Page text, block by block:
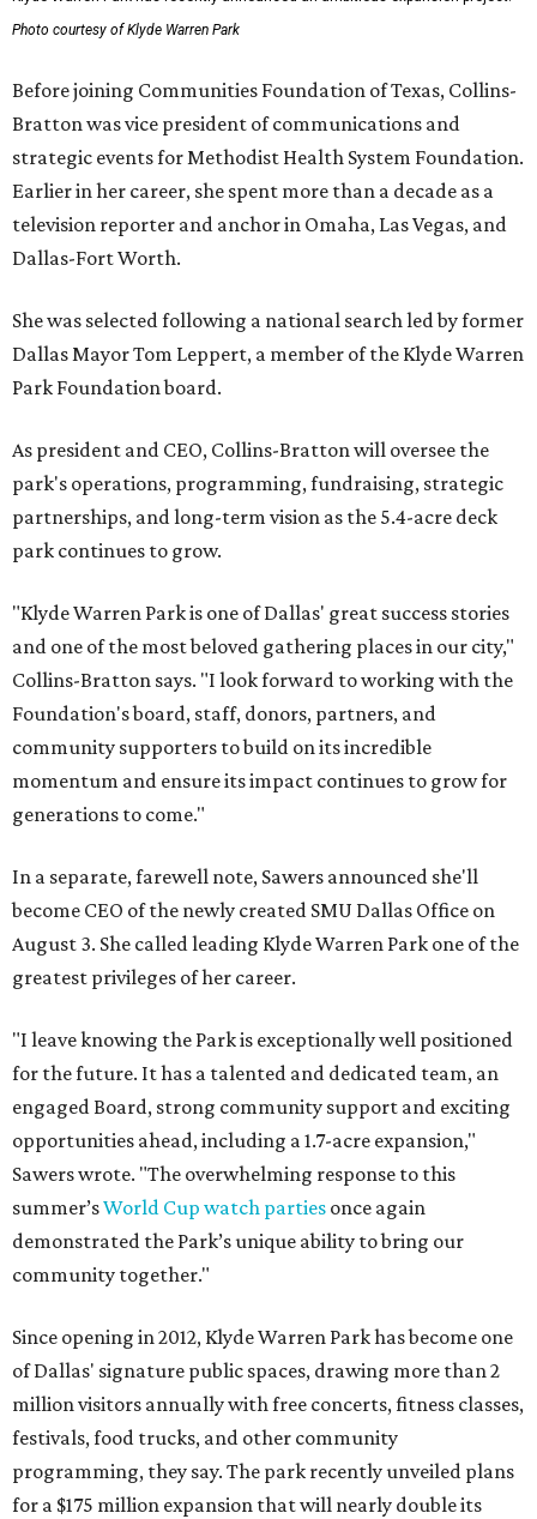
Photo courtesy of Klyde Warren Park
Before joining Communities Foundation of Texas, Collins-
Bratton was vice president of communications and
strategic events for Methodist Health System Foundation.
Earlier in her career, she spent more than a decade as a
television reporter and anchor in Omaha, Las Vegas, and
Dallas-Fort Worth.
She was selected following a national search led by former
Dallas Mayor Tom Leppert, a member of the Klyde Warren
Park Foundation board.
As president and CEO, Collins-Bratton will oversee the
park's operations, programming, fundraising, strategic
partnerships, and long-term vision as the 5.4-acre deck
park continues to grow.
"Klyde Warren Park is one of Dallas' great success stories
and one of the most beloved gathering places in our city,"
Collins-Bratton says. "I look forward to working with the
Foundation's board, staff, donors, partners, and
community supporters to build on its incredible
momentum and ensure its impact continues to grow for
generations to come."
In a separate, farewell note, Sawers announced she'll
become CEO of the newly created SMU Dallas Office on
August 3. She called leading Klyde Warren Park one of the
greatest privileges of her career.
"I leave knowing the Park is exceptionally well positioned
for the future. It has a talented and dedicated team, an
engaged Board, strong community support and exciting
opportunities ahead, including a 1.7-acre expansion,"
Sawers wrote. "The overwhelming response to this
summer’sWorld Cup watch parties once again
demonstrated the Park’s unique ability to bring our
community together."
Since opening in 2012, Klyde Warren Park has become one
of Dallas' signature public spaces, drawing more than 2
million visitors annually with free concerts, fitness classes,
festivals, food trucks, and other community
programming, they say. The park recently unveiled plans
for a $175 million expansion that will nearly double its